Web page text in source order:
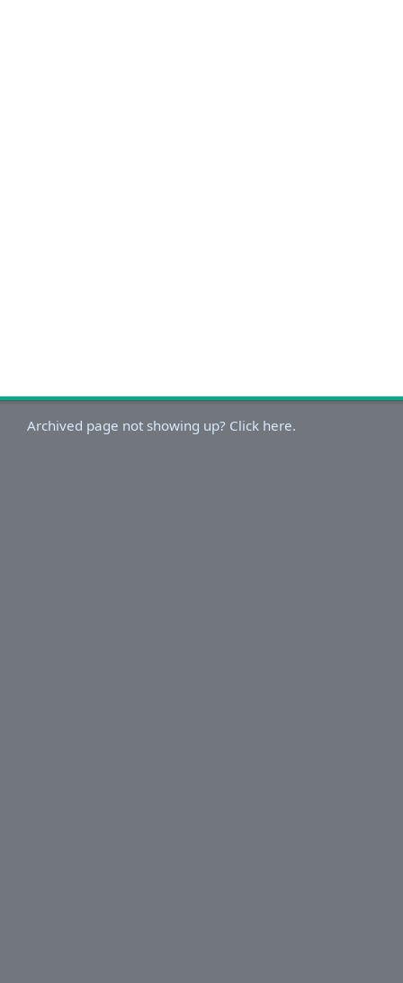
Archived page not showing up? Click here.